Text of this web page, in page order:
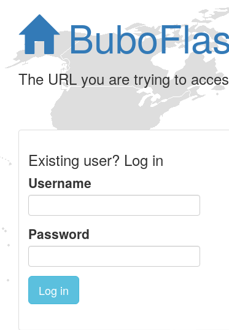
The URL you are trying to
Existing user? Log in
Username
Password
Log in